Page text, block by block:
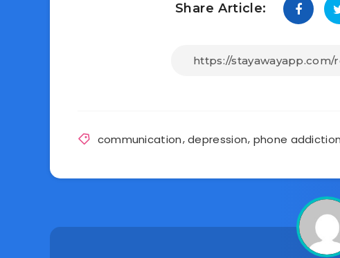
Share Article:
communication,depression, phone addiction